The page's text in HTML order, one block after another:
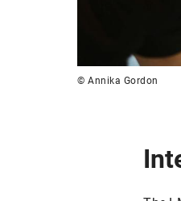
© Annika Gordon